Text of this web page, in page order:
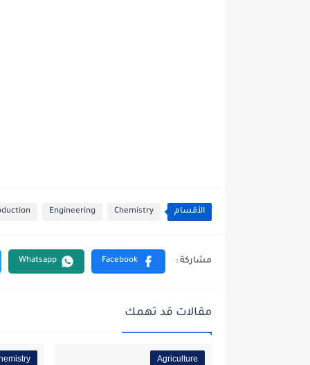
الأقسام Chemistry
Engineering
مقالات قد تهمك
Agriculture